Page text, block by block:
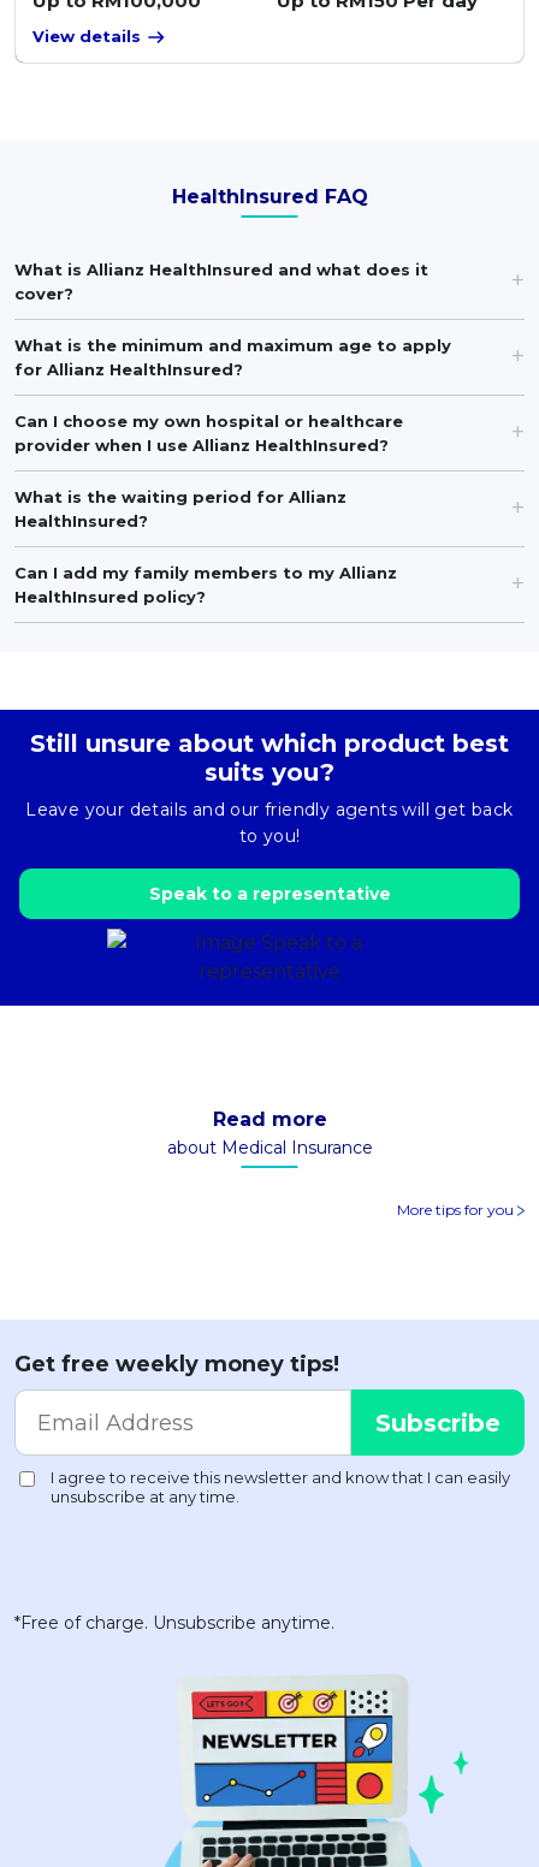
View details
HealthInsured FAQ
What is Allianz HealthInsured and what does it
cover?
What is the minimum and maximum age to apply
for Allianz HealthInsured?
Can I choose my own hospital or healthcare
provider when I use Allianz HealthInsured?
What is the waiting period for Allianz
HealthInsured?
Can I add my family members to my Allianz
HealthInsured policy?
Still unsure about which product best
suits you?
Leave your details and our friendly agents will get back
to you!
Speak to a representative
Read more
about Medical Insurance
More tips for you
Get free weekly money tips!
*Free of charge. Unsubscribe anytime.